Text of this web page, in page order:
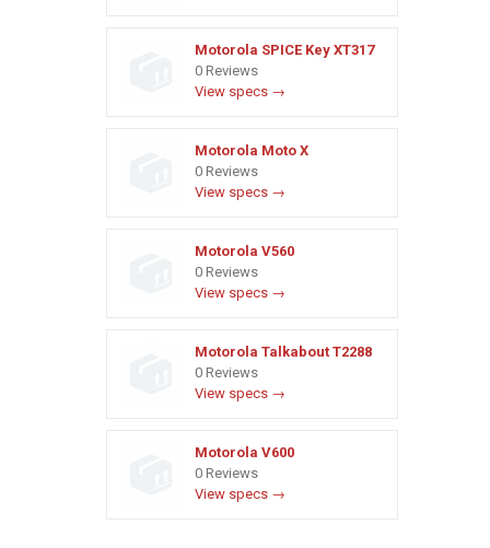
Motorola SPICE Key XT317
0 Reviews
View specs →
Motorola Moto X
0 Reviews
View specs →
Motorola V560
0 Reviews
View specs →
Motorola Talkabout T2288
0 Reviews
View specs →
Motorola V600
0 Reviews
View specs →